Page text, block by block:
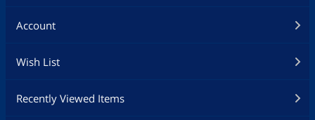
Account
Wish List
Recently Viewed Items